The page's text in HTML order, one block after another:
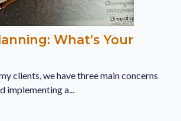
What’s Your
clients, we have three main concerns
implementing a...